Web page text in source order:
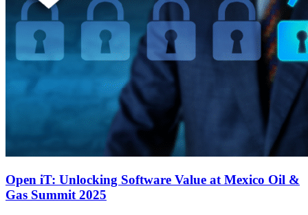
Open iT: Unlocking Software Value at Mexico Oil &
Gas Summit 2025